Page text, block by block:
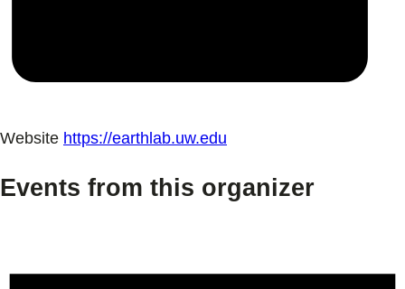
Website https://earthlab.uw.edu
Events from this organizer